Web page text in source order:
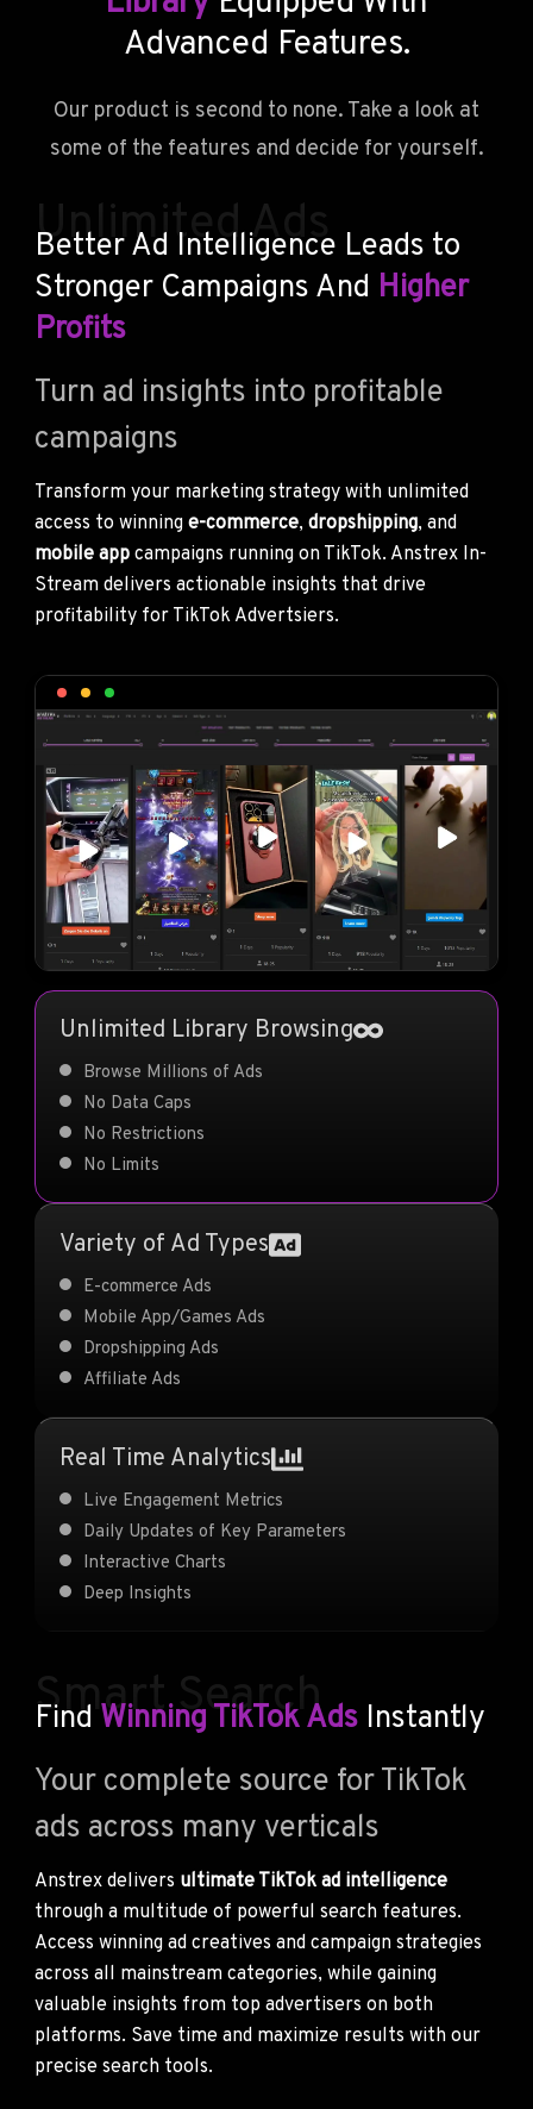
Advanced Features.
Our product is second to none. Take a look at
some of the features and decide for yourself.
Unlimited Ads
Better Ad Intelligence Leads to
Stronger Campaigns And Higher
Profits
Turn ad insights into profitable
campaigns
Transform your marketing strategy with unlimited
access to winning e-commerce, dropshipping, and
mobile app campaigns running on TikTok. Anstrex In-
Stream delivers actionable insights that drive
profitability for TikTok Advertsiers.
Unlimited Library Browsing
Browse Millions of Ads
No Data Caps
No Restrictions
No Limits
Variety of Ad Types
E-commerce Ads
Mobile App/Games Ads
Dropshipping Ads
Affiliate Ads
Real Time Analytics
Live Engagement Metrics
Daily Updates of Key Parameters
Interactive Charts
Deep Insights
Smart Search
Find Winning TikTok Ads Instantly
Your complete source for TikTok
ads across many verticals
Anstrex delivers ultimate TikTok ad intelligence
through a multitude of powerful search features.
Access winning ad creatives and campaign strategies
across all mainstream categories, while gaining
valuable insights from top advertisers on both
platforms. Save time and maximize results with our
precise search tools.